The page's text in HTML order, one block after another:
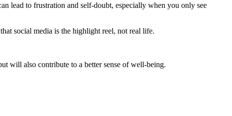
lead to frustration and self-doubt, especially when you only see
social media is the highlight reel, not real life.
will also contribute to a better sense of well-being.